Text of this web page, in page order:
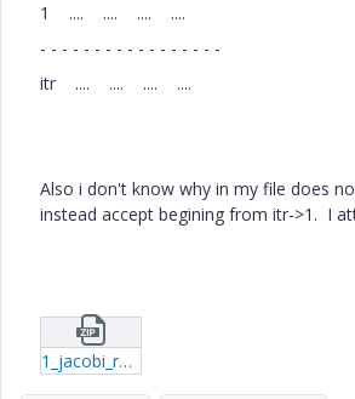
1 .... .... .... ....
- - - - - - - - - - - - - - - - -
itr .... .... .... ....
Also i don't know why in my file does
instead accept begining from itr->1. I
1_jacobi_r12.zip